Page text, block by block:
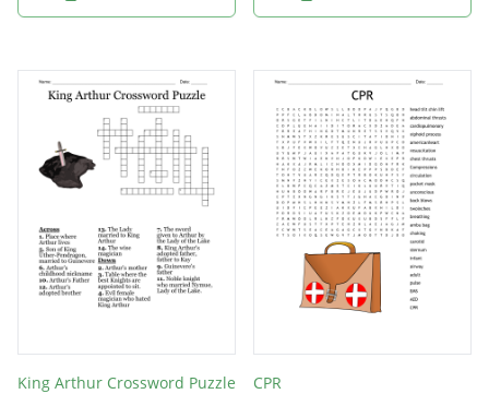
King Arthur Crossword Puzzle
CPR